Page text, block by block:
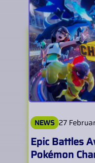
NEWS 27
Epic Battles
Pokémon